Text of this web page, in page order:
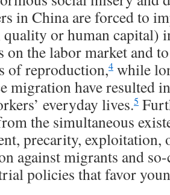
in China are forced to
quality or human capital)
on the labor market and
of reproduction,4 while
migration have resulted
everyday lives.5
the simultaneous
precarity, exploitation,
against migrants and
policies that favor